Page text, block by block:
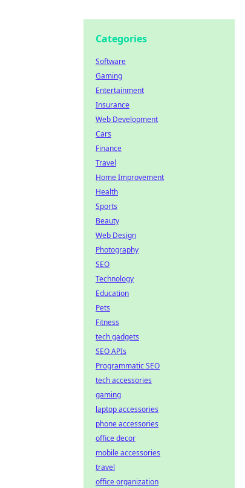
Categories
Software
Gaming
Entertainment
Insurance
Web Development
Cars
Finance
Travel
Home Improvement
Health
Sports
Beauty
Web Design
Photography
SEO
Technology
Education
Pets
Fitness
tech gadgets
SEO APIs
Programmatic SEO
tech accessories
gaming
laptop accessories
phone accessories
office decor
mobile accessories
travel
office organization